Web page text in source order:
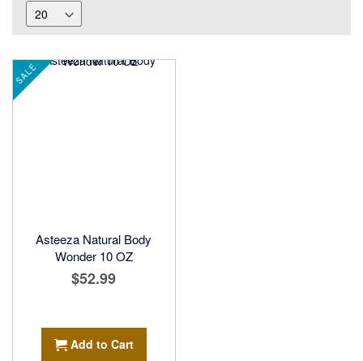
SALE
Asteeza Natural Body
Wonder 10 OZ
$52.99
Add to Cart